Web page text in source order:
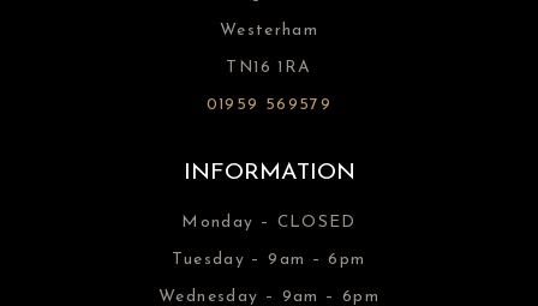
Westerham
TN16 1RA
01959 569579
INFORMATION
Monday – CLOSED
Tuesday – 9am – 6pm
Wednesday – 9am – 6pm